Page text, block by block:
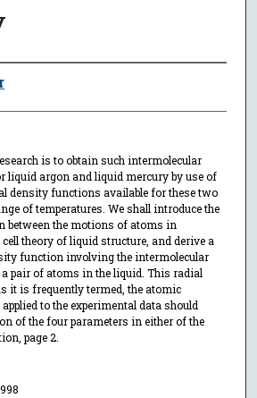
is to obtain such intermolecular
liquid argon and liquid mercury by use of
density functions available for these two
of temperatures. We shall introduce the
between the motions of atoms in
theory of liquid structure, and derive a
function involving the intermolecular
pair of atoms in the liquid. This radial
it is frequently termed, the atomic
to the experimental data should
of the four parameters in either of the
page 2.